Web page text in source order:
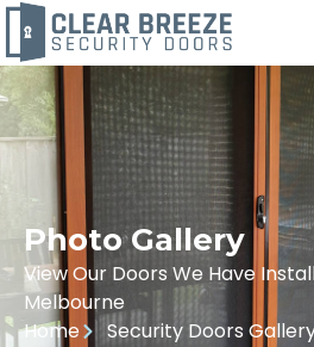
Photo Gallery
View Our Doors We Have
Melbourne
Home
Security Doors